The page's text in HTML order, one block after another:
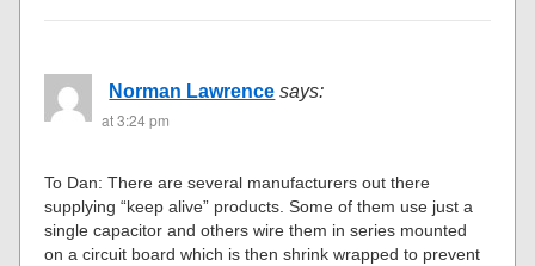
Norman Lawrence says:
at 3:24 pm
To Dan: There are several manufacturers out there
supplying “keep alive” products. Some of them use just a
single capacitor and others wire them in series mounted
on a circuit board which is then shrink wrapped to prevent